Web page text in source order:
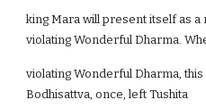
king Mara will present itself as a
violating Wonderful Dharma.
violating Wonderful Dharma,
Bodhisattva, once, left Tushita